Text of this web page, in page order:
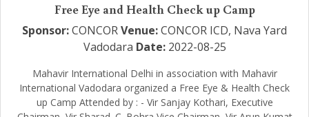
Free Eye and Health Check up Camp
Sponsor:CONCORVenue:CONCOR ICD, Nava Yard
Vadodara Date:2022-08-25
Mahavir International Delhi in association with Mahavir
International Vadodara organized a Free Eye & Health Check
up Camp Attended by : - Vir Sanjay Kothari, Executive